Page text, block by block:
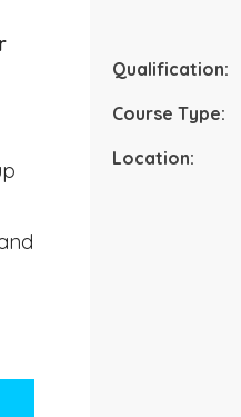
Qualification:
Course Type:
Location: